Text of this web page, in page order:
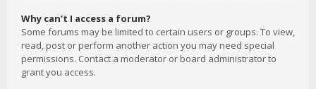
Why can’t I access a forum?
Some forums may be limited to certain users or groups. To view,
read, post or perform another action you may need special
permissions. Contact a moderator or board administrator to
grant you access.